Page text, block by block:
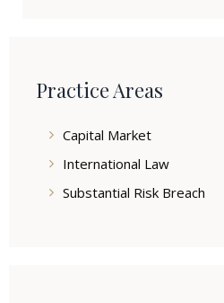
Practice Areas
Capital Market
International Law
Substantial Risk Breach